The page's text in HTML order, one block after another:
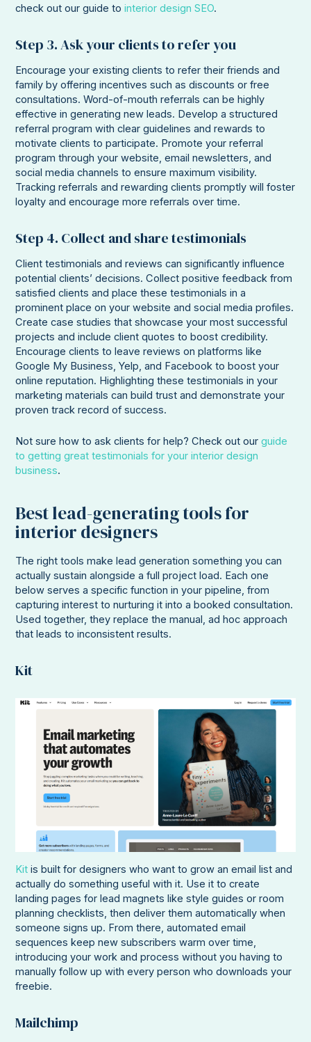
check out our guide tointerior design SEO.
Step 3. Ask your clients to refer you
Encourage your existing clients to refer their friends and
family by offering incentives such as discounts or free
consultations. Word-of-mouth referrals can be highly
effective in generating new leads. Develop a structured
referral program with clear guidelines and rewards to
motivate clients to participate. Promote your referral
program through your website, email newsletters, and
social media channels to ensure maximum visibility.
Tracking referrals and rewarding clients promptly will foster
loyalty and encourage more referrals over time.
Step 4. Collect and share testimonials
Client testimonials and reviews can significantly influence
potential clients’ decisions. Collect positive feedback from
satisfied clients and place these testimonials in a
prominent place on your website and social media profiles.
Create case studies that showcase your most successful
projects and include client quotes to boost credibility.
Encourage clients to leave reviews on platforms like
Google My Business, Yelp, and Facebook to boost your
online reputation. Highlighting these testimonials in your
marketing materials can build trust and demonstrate your
proven track record of success.
Not sure how to ask clients for help? Check out ourguide
to getting great testimonials for your interior design
business.
Best lead-generating tools for
interior designers
The right tools make lead generation something you can
actually sustain alongside a full project load. Each one
below serves a specific function in your pipeline, from
capturing interest to nurturing it into a booked consultation.
Used together, they replace the manual, ad hoc approach
that leads to inconsistent results.
Kit
Kit is built for designers who want to grow an email list and
actually do something useful with it. Use it to create
landing pages for lead magnets like style guides or room
planning checklists, then deliver them automatically when
someone signs up. From there, automated email
sequences keep new subscribers warm over time,
introducing your work and process without you having to
manually follow up with every person who downloads your
freebie.
Mailchimp